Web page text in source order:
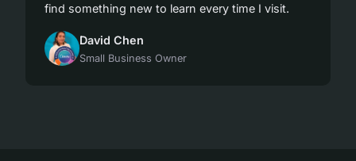
find something new to learn every time I visit.
David Chen
Small Business Owner